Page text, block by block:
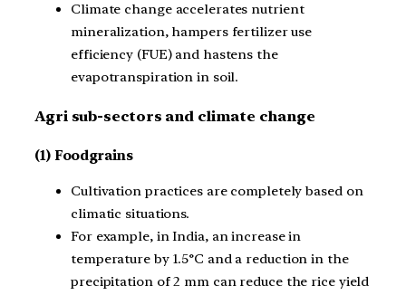
Climate change accelerates nutrient
mineralization, hampers fertilizer use
efficiency (FUE) and hastens the
evapotranspiration in soil.
Agri sub-sectors and climate change
(1) Foodgrains
Cultivation practices are completely based on
climatic situations.
For example, in India, an increase in
temperature by 1.5°C and a reduction in the
precipitation of 2 mm can reduce the rice yield